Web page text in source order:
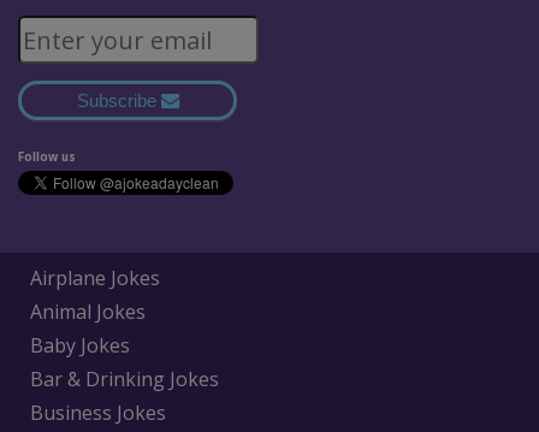
Subscribe
Follow us
Airplane Jokes
Animal Jokes
Baby Jokes
Bar & Drinking Jokes
Business Jokes